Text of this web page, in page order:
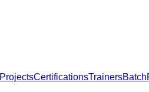
ProjectsCertificationsTrainersBatch